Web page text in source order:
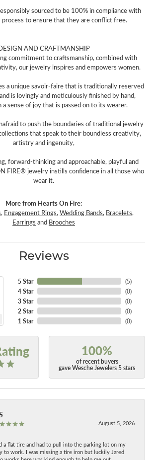
sourced to be 100% in compliance with
to ensure that they are conflict free.
AND CRAFTMANSHIP
commitment to craftsmanship, combined with
our jewelry inspires and empowers women.
a unique savoir-faire that is traditionally reserved
is lovingly and meticulously finished by hand,
sense of joy that is passed on to its wearer.
to push the boundaries of traditional jewelry
that speak to their boundless creativity,
artistry and ingenuity,
forward-thinking and approachable, playful and
FIRE® jewelry instills confidence in all those who
wear it.
More from Hearts On Fire:
, Engagement Rings,Wedding Bands, Bracelets,
Earrings and Brooches
Reviews
5 Star
4 Star
3 Star
2 Star
1 Star
(5)
(0)
(0)
(0)
(0)
100%
of recent buyers
gave Wesche Jewelers 5 stars
August 5, 2026
a flat tire and had to pull into the parking lot on my
to work. I was missing a tire iron but luckily Jared